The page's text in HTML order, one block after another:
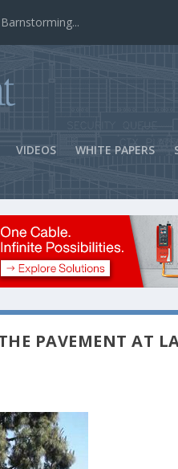
VIDEOS WHITE PAPERS
PAVEMENT AT